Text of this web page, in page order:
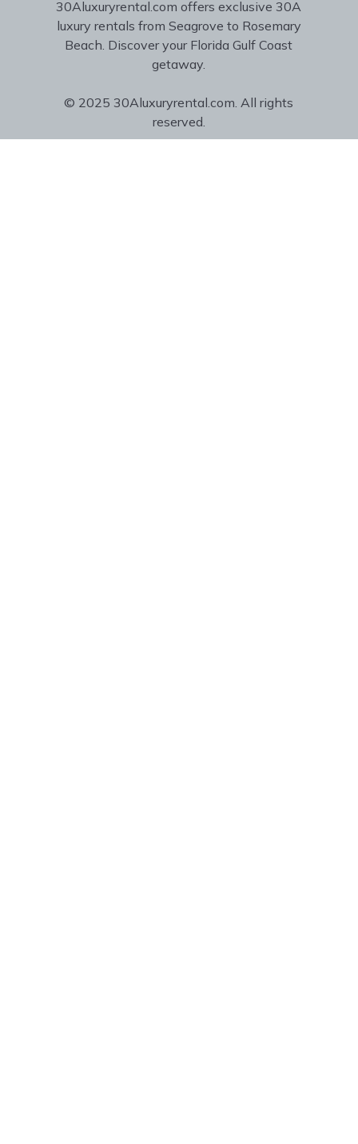
30Aluxuryrental.com offers exclusive 30A
luxury rentals from Seagrove to Rosemary
Beach. Discover your Florida Gulf Coast
getaway.
© 2025 30Aluxuryrental.com. All rights
reserved.